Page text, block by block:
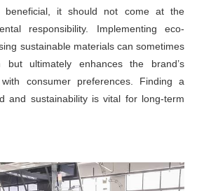
beneficial, it should not come at the
responsibility. Implementing eco-
sustainable materials can sometimes
but ultimately enhances the brand’s
consumer preferences. Finding a
and sustainability is vital for long-term